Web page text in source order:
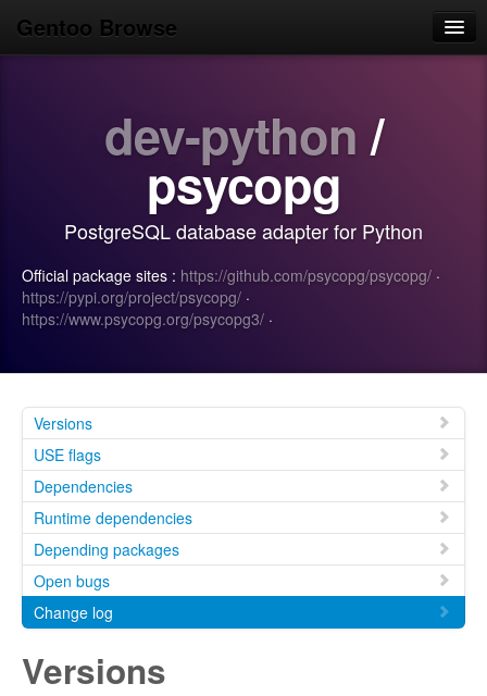
Gentoo Browse
Search
Login/Sign up
dev-python /
psycopg
PostgreSQL database adapter for Python
Official package sites : https://github.com/psycopg/psycopg/ ·
https://pypi.org/project/psycopg/ ·
https://www.psycopg.org/psycopg3/ ·
Versions
USE flags
Dependencies
Runtime dependencies
Depending packages
Open bugs
Change log
Versions